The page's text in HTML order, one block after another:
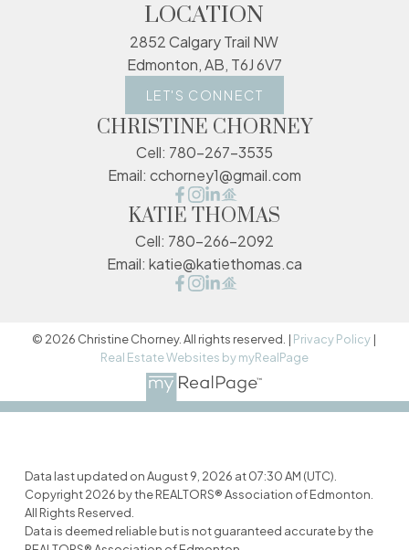
LOCATION
2852 Calgary Trail NW
Edmonton, AB, T6J 6V7
LET'S CONNECT
CHRISTINE CHORNEY
Cell: 780-267-3535
Email: cchorney1@gmail.com
KATIE THOMAS
Cell: 780-266-2092
Email: katie@katiethomas.ca
© 2026 Christine Chorney. All rights reserved. | Privacy Policy |
Real Estate Websites by myRealPage
Data last updated on August 9, 2026 at 07:30 AM (UTC).
Copyright 2026 by the REALTORS® Association of Edmonton.
All Rights Reserved.
Data is deemed reliable but is not guaranteed accurate by the